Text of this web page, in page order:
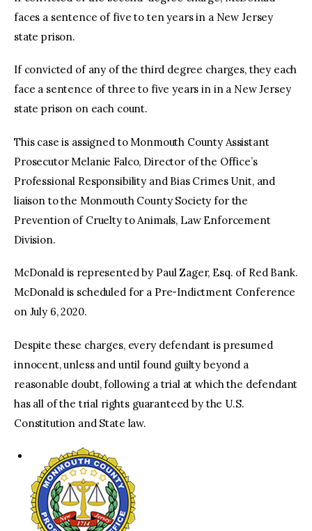
faces a sentence of five to ten years in a New Jersey
state prison.
If convicted of any of the third degree charges, they each
face a sentence of three to five years in in a New Jersey
state prison on each count.
This case is assigned to Monmouth County Assistant
Prosecutor Melanie Falco, Director of the Office’s
Professional Responsibility and Bias Crimes Unit, and
liaison to the Monmouth County Society for the
Prevention of Cruelty to Animals, Law Enforcement
Division.
McDonald is represented by Paul Zager, Esq. of Red Bank.
McDonald is scheduled for a Pre-Indictment Conference
on July 6, 2020.
Despite these charges, every defendant is presumed
innocent, unless and until found guilty beyond a
reasonable doubt, following a trial at which the defendant
has all of the trial rights guaranteed by the U.S.
Constitution and State law.